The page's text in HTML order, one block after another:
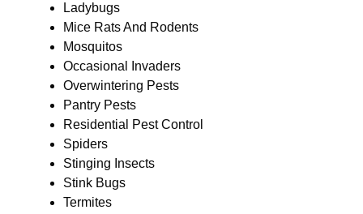
Ladybugs
Mice Rats And Rodents
Mosquitos
Occasional Invaders
Overwintering Pests
Pantry Pests
Residential Pest Control
Spiders
Stinging Insects
Stink Bugs
Termites